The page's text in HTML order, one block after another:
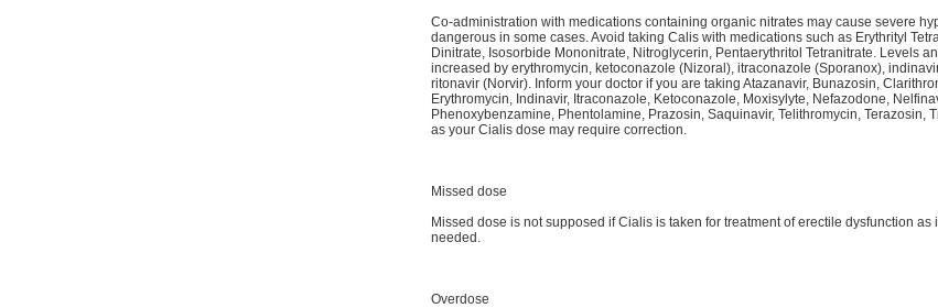
Co-administration with medications containing organic nitrates may cause severe
dangerous in some cases. Avoid taking Calis with medications such as Erythrityl
Dinitrate, Isosorbide Mononitrate, Nitroglycerin, Pentaerythritol Tetranitrate. Levels
increased by erythromycin, ketoconazole (Nizoral), itraconazole (Sporanox),
ritonavir (Norvir). Inform your doctor if you are taking Atazanavir, Bunazosin,
Erythromycin, Indinavir, Itraconazole, Ketoconazole, Moxisylyte, Nefazodone,
Phenoxybenzamine, Phentolamine, Prazosin, Saquinavir, Telithromycin, Terazosin,
as your Cialis dose may require correction.
Missed dose
Missed dose is not supposed if Cialis is taken for treatment of erectile dysfunction as
needed.
Overdose